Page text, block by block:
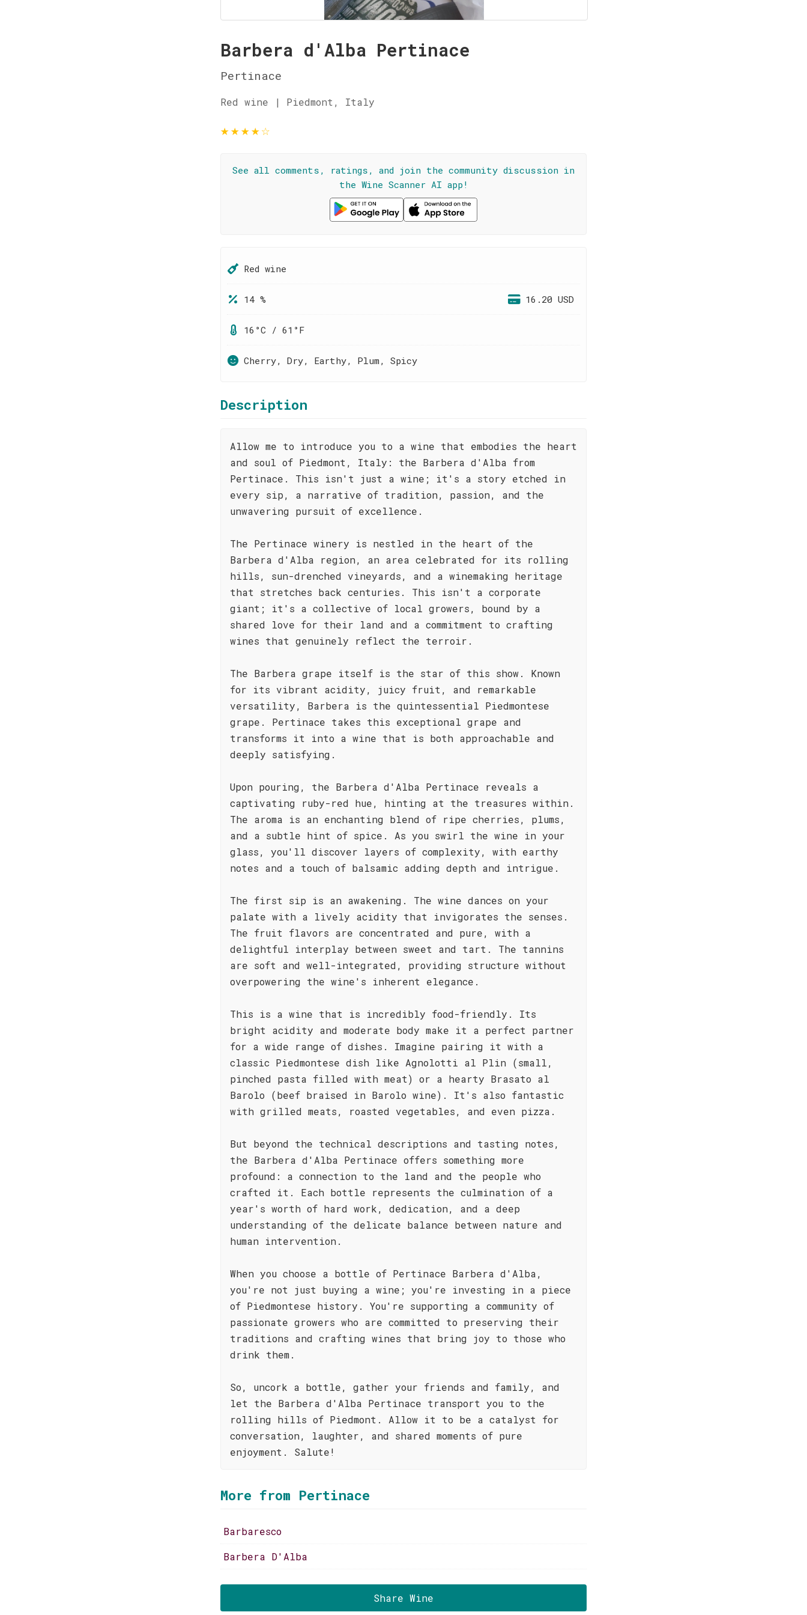
Barbera d'Alba Pertinace
Pertinace
Red wine | Piedmont, Italy
★★★★☆
See all comments, ratings, and join the community discussion in
the Wine Scanner AI app!
Red wine
14 % 16.20 USD
16°C / 61°F
Cherry, Dry, Earthy, Plum, Spicy
Description
Allow me to introduce you to a wine that embodies the heart
and soul of Piedmont, Italy: the Barbera d'Alba from
Pertinace. This isn't just a wine; it's a story etched in
every sip, a narrative of tradition, passion, and the
unwavering pursuit of excellence.
The Pertinace winery is nestled in the heart of the
Barbera d'Alba region, an area celebrated for its rolling
hills, sun-drenched vineyards, and a winemaking heritage
that stretches back centuries. This isn't a corporate
giant; it's a collective of local growers, bound by a
shared love for their land and a commitment to crafting
wines that genuinely reflect the terroir.
The Barbera grape itself is the star of this show. Known
for its vibrant acidity, juicy fruit, and remarkable
versatility, Barbera is the quintessential Piedmontese
grape. Pertinace takes this exceptional grape and
transforms it into a wine that is both approachable and
deeply satisfying.
Upon pouring, the Barbera d'Alba Pertinace reveals a
captivating ruby-red hue, hinting at the treasures within.
The aroma is an enchanting blend of ripe cherries, plums,
and a subtle hint of spice. As you swirl the wine in your
glass, you'll discover layers of complexity, with earthy
notes and a touch of balsamic adding depth and intrigue.
The first sip is an awakening. The wine dances on your
palate with a lively acidity that invigorates the senses.
The fruit flavors are concentrated and pure, with a
delightful interplay between sweet and tart. The tannins
are soft and well-integrated, providing structure without
overpowering the wine's inherent elegance.
This is a wine that is incredibly food-friendly. Its
bright acidity and moderate body make it a perfect partner
for a wide range of dishes. Imagine pairing it with a
classic Piedmontese dish like Agnolotti al Plin (small,
pinched pasta filled with meat) or a hearty Brasato al
Barolo (beef braised in Barolo wine). It's also fantastic
with grilled meats, roasted vegetables, and even pizza.
But beyond the technical descriptions and tasting notes,
the Barbera d'Alba Pertinace offers something more
profound: a connection to the land and the people who
crafted it. Each bottle represents the culmination of a
year's worth of hard work, dedication, and a deep
understanding of the delicate balance between nature and
human intervention.
When you choose a bottle of Pertinace Barbera d'Alba,
you're not just buying a wine; you're investing in a piece
of Piedmontese history. You're supporting a community of
passionate growers who are committed to preserving their
traditions and crafting wines that bring joy to those who
drink them.
So, uncork a bottle, gather your friends and family, and
let the Barbera d'Alba Pertinace transport you to the
rolling hills of Piedmont. Allow it to be a catalyst for
conversation, laughter, and shared moments of pure
enjoyment. Salute!
More from Pertinace
Barbaresco
Barbera D'Alba
Share Wine